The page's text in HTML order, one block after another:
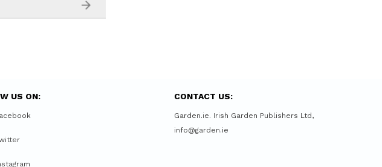
US ON: CONTACT US:
Garden.ie. Irish Garden Publishers Ltd,
info@garden.ie